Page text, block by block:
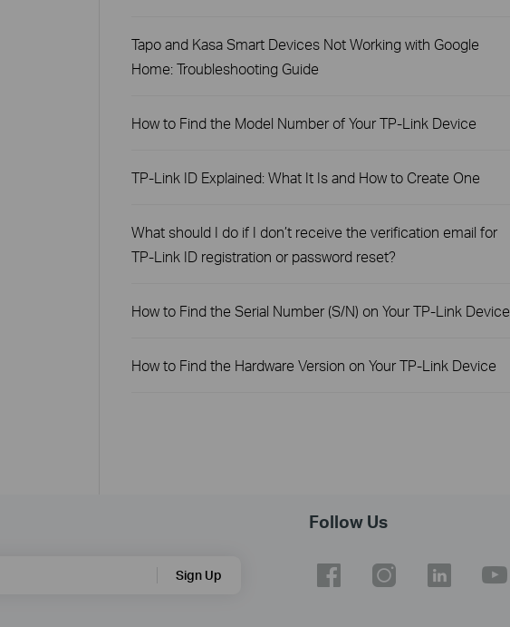
Tapo and Kasa Smart Devices Not Working with Google
Home: Troubleshooting Guide
How to Find the Model Number of Your TP-Link Device
TP-Link ID Explained: What It Is and How to Create One
What should I do if I don’t receive the verification email for
TP-Link ID registration or password reset?
How to Find the Serial Number (S/N) on Your TP-Link Device
How to Find the Hardware Version on Your TP-Link Device
Sign Up
Follow Us